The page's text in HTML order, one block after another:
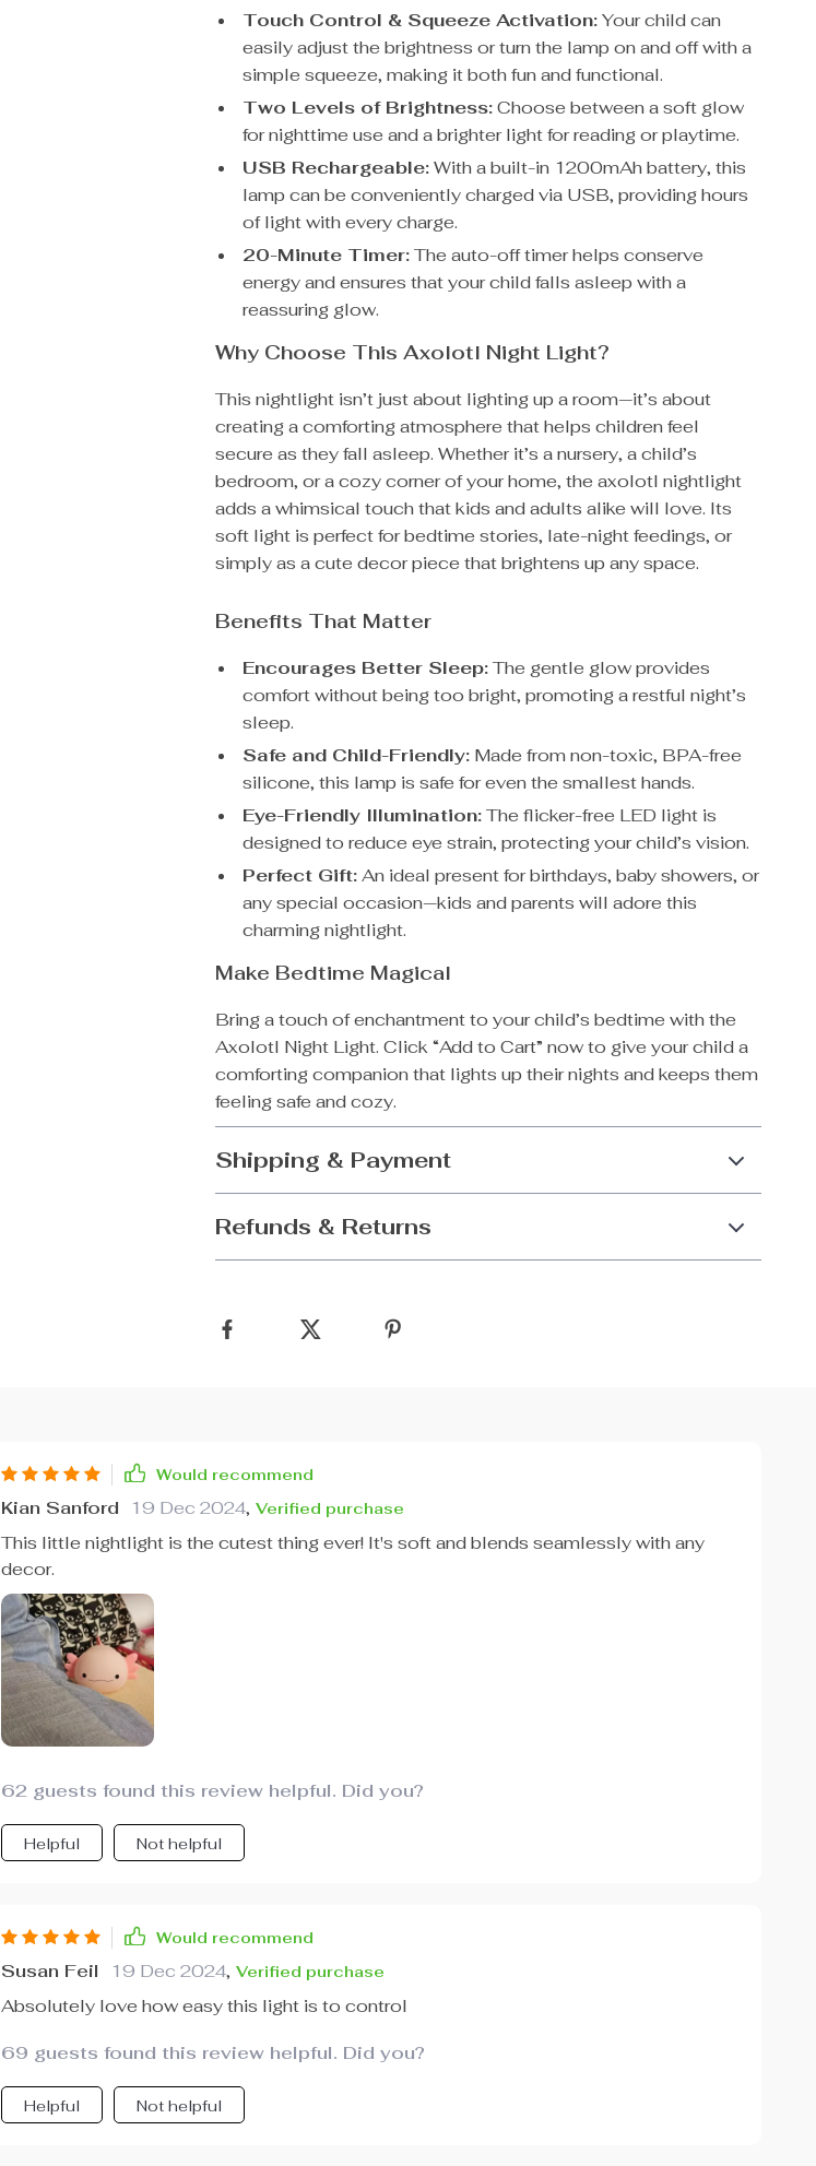
Touch Control & Squeeze Activation:Your child can
easily adjust the brightness or turn the lamp on and off with a
simple squeeze, making it both fun and functional.
Two Levels of Brightness:Choose between a soft glow
for nighttime use and a brighter light for reading or playtime.
USB Rechargeable:With a built-in 1200mAh battery, this
lamp can be conveniently charged via USB, providing hours
of light with every charge.
20-Minute Timer:The auto-off timer helps conserve
energy and ensures that your child falls asleep with a
reassuring glow.
Why Choose This Axolotl Night Light?
This nightlight isn’t just about lighting up a room—it’s about
creating a comforting atmosphere that helps children feel
secure as they fall asleep. Whether it’s a nursery, a child’s
bedroom, or a cozy corner of your home, the axolotl nightlight
adds a whimsical touch that kids and adults alike will love. Its
soft light is perfect for bedtime stories, late-night feedings, or
simply as a cute decor piece that brightens up any space.
Benefits That Matter
Encourages Better Sleep:The gentle glow provides
comfort without being too bright, promoting a restful night’s
sleep.
Safe and Child-Friendly: Made from non-toxic, BPA-free
silicone, this lamp is safe for even the smallest hands.
Eye-Friendly Illumination:The flicker-free LED light is
designed to reduce eye strain, protecting your child’s vision.
Perfect Gift:An ideal present for birthdays, baby showers, or
any special occasion—kids and parents will adore this
charming nightlight.
Make Bedtime Magical
Bring a touch of enchantment to your child’s bedtime with the
Axolotl Night Light. Click “Add to Cart” now to give your child a
comforting companion that lights up their nights and keeps them
feeling safe and cozy.
Shipping & Payment
Refunds & Returns
Would recommend
Kian Sanford 19 Dec 2024, Verified purchase
This little nightlight is the cutest thing ever! It's soft and blends seamlessly with any
decor.
62 guests found this review helpful. Did you?
Helpful Not helpful
Would recommend
Susan Feil 19 Dec 2024, Verified purchase
Absolutely love how easy this light is to control
69 guests found this review helpful. Did you?
Helpful Not helpful